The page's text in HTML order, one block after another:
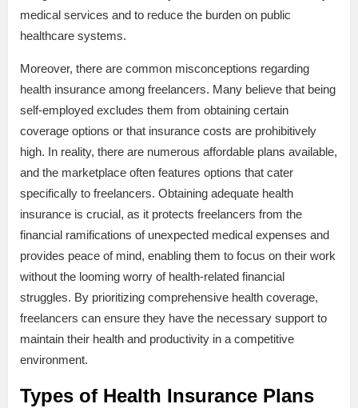
medical services and to reduce the burden on public
healthcare systems.
Moreover, there are common misconceptions regarding
health insurance among freelancers. Many believe that being
self-employed excludes them from obtaining certain
coverage options or that insurance costs are prohibitively
high. In reality, there are numerous affordable plans available,
and the marketplace often features options that cater
specifically to freelancers. Obtaining adequate health
insurance is crucial, as it protects freelancers from the
financial ramifications of unexpected medical expenses and
provides peace of mind, enabling them to focus on their work
without the looming worry of health-related financial
struggles. By prioritizing comprehensive health coverage,
freelancers can ensure they have the necessary support to
maintain their health and productivity in a competitive
environment.
Types of Health Insurance Plans